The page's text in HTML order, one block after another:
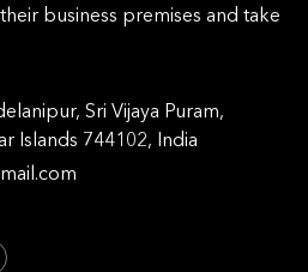
business premises and take
Sri Vijaya Puram,
Islands 744102, India